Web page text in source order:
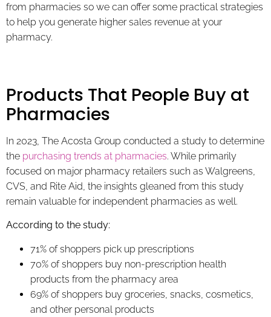
from pharmacies so we can offer some practical strategies
to help you generate higher sales revenue at your
pharmacy.
Products That People Buy at
Pharmacies
In 2023, The Acosta Group conducted a study to determine
the purchasing trends at pharmacies. While primarily
focused on major pharmacy retailers such as Walgreens,
CVS, and Rite Aid, the insights gleaned from this study
remain valuable for independent pharmacies as well.
According to the study:
71% of shoppers pick up prescriptions
70% of shoppers buy non-prescription health
products from the pharmacy area
69% of shoppers buy groceries, snacks, cosmetics,
and other personal products